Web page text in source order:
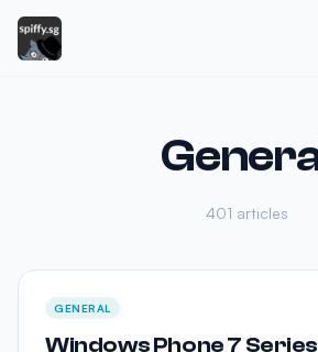
401 articles
GENERAL
Windows Phone 7